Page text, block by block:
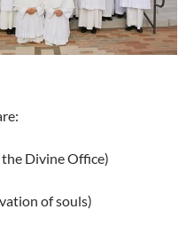
Divine Office)
of souls)